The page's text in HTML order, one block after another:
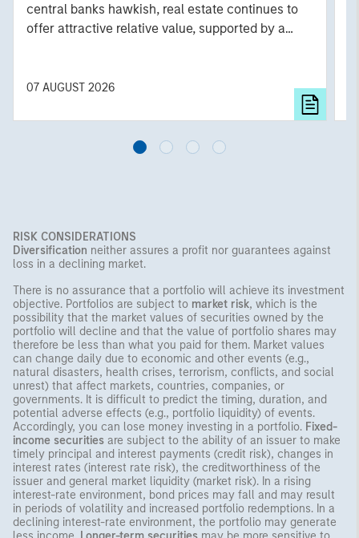
central banks hawkish, real estate continues to
offer attractive relative value, supported by a
diversified portfolios and selective asset-level
07 AUGUST 2026
RISK CONSIDERATIONS
Diversification neither assures a profit nor guarantees against
loss in a declining market.
There is no assurance that a portfolio will achieve its investment
objective. Portfolios are subject to market risk, which is the
possibility that the market values of securities owned by the
portfolio will decline and that the value of portfolio shares may
therefore be less than what you paid for them. Market values
can change daily due to economic and other events (e.g.,
natural disasters, health crises, terrorism, conflicts, and social
unrest) that affect markets, countries, companies, or
governments. It is difficult to predict the timing, duration, and
potential adverse effects (e.g., portfolio liquidity) of events.
Accordingly, you can lose money investing in a portfolio. Fixed-
income securities are subject to the ability of an issuer to make
timely principal and interest payments (credit risk), changes in
interest rates (interest rate risk), the creditworthiness of the
issuer and general market liquidity (market risk). In a rising
interest-rate environment, bond prices may fall and may result
in periods of volatility and increased portfolio redemptions. In a
declining interest-rate environment, the portfolio may generate